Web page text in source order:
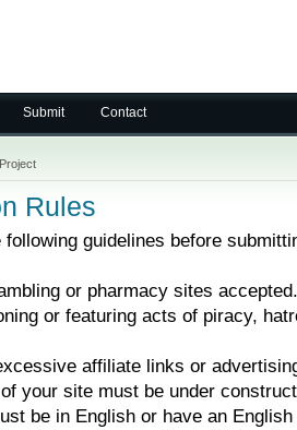
Submit Contact
Rules
following guidelines before
or pharmacy sites accepted.
or featuring acts of piracy,
affiliate links or
your site must be under
be in English or have an